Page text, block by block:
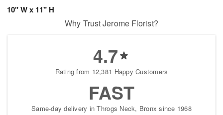
10" W x 11" H
Why Trust Jerome Florist?
4.7
Rating from 12,381 Happy Customers
FAST
Same-day delivery in Throgs Neck, Bronx since 1968